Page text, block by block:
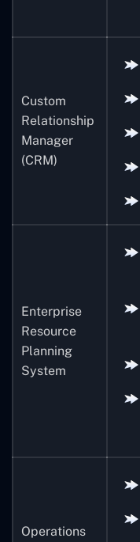
Custom
Relationship
Manager
(CRM)
Enterprise
Resource
Planning
System
Operations